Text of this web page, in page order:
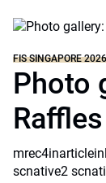
FIS SINGAPORE 2026
Photo
scnative2